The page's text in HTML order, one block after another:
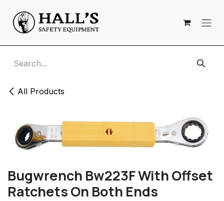
All Products
Bugwrench Bw223F With Offset
Ratchets On Both Ends